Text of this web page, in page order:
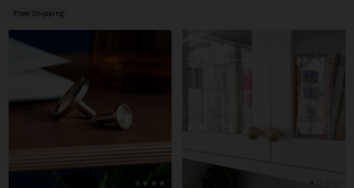
Free Shipping